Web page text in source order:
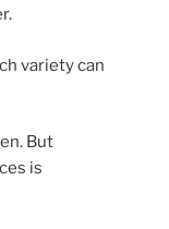
variety can
But
is